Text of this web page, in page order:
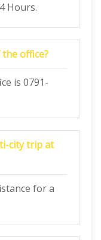
Hours.
office?
is 0791-
city trip at
for a